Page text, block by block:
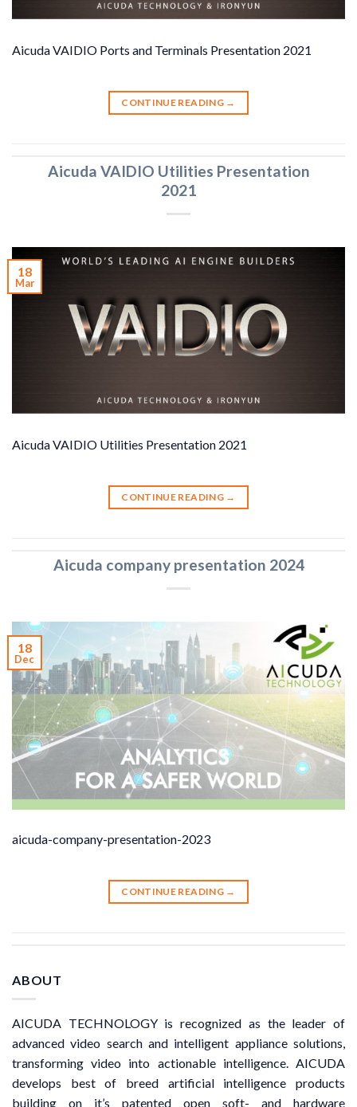
Aicuda VAIDIO Ports and Terminals Presentation 2021
CONTINUE READING →
Aicuda VAIDIO Utilities Presentation
2021
18
Mar
Aicuda VAIDIO Utilities Presentation 2021
CONTINUE READING →
Aicuda company presentation 2024
18
Dec
aicuda-company-presentation-2023
CONTINUE READING →
ABOUT
AICUDA TECHNOLOGY is recognized as the leader of
advanced video search and intelligent appliance solutions,
transforming video into actionable intelligence. AICUDA
develops best of breed artificial intelligence products
building on it’s patented open soft- and hardware